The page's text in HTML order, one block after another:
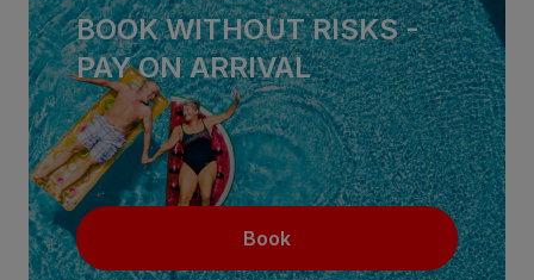
BOOK WITHOUT RISKS -
PAY ON ARRIVAL
Book